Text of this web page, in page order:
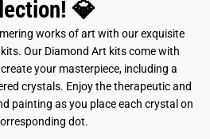
💎
works of art with our exquisite
Our Diamond Art kits come with
your masterpiece, including a
crystals. Enjoy the therapeutic and
painting as you place each crystal on
dot.